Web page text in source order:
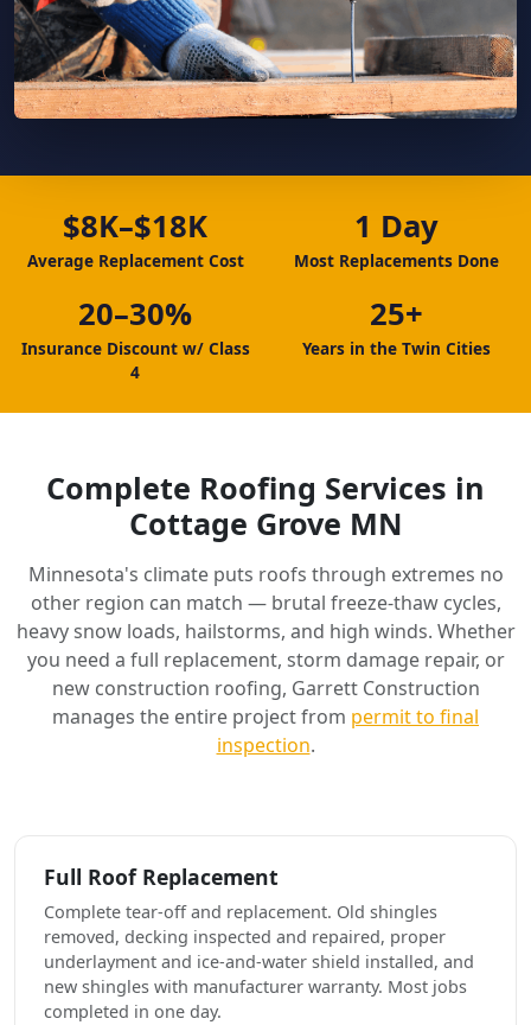
$8K–$18K
Average Replacement Cost
1 Day
Most Replacements Done
20–30%
Insurance Discount w/ Class
4
25+
Years in the Twin Cities
Complete Roofing Services in
Cottage Grove MN
Minnesota's climate puts roofs through extremes no
other region can match — brutal freeze-thaw cycles,
heavy snow loads, hailstorms, and high winds. Whether
you need a full replacement, storm damage repair, or
new construction roofing, Garrett Construction
manages the entire project from permit to final
inspection.
Full Roof Replacement
Complete tear-off and replacement. Old shingles
removed, decking inspected and repaired, proper
underlayment and ice-and-water shield installed, and
new shingles with manufacturer warranty. Most jobs
completed in one day.